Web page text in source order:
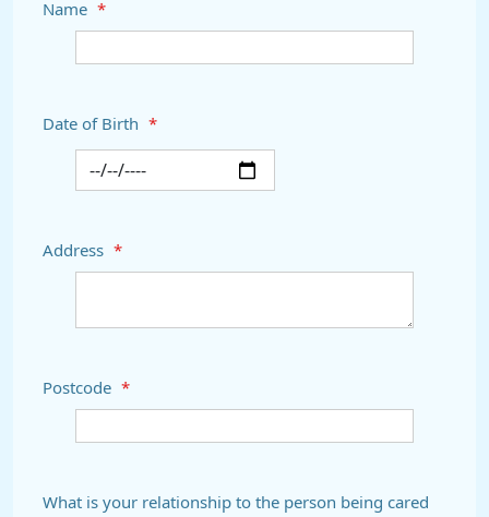
Name *
Date of Birth *
Address *
Postcode *
What is your relationship to the person being cared